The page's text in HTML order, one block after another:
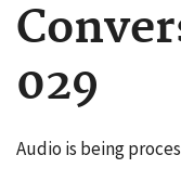
029
Audio is being